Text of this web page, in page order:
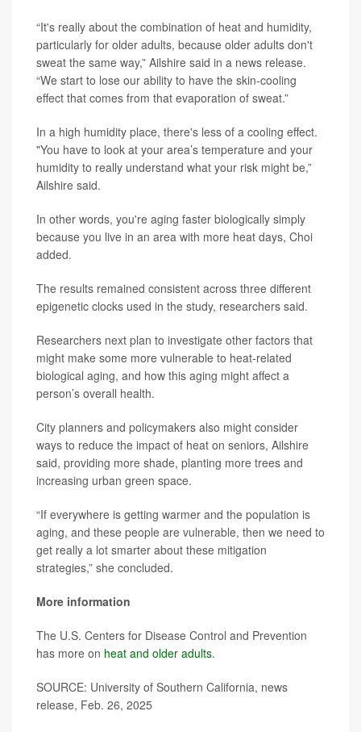
“It's really about the combination of heat and humidity,
particularly for older adults, because older adults don't
sweat the same way,” Ailshire said in a news release.
“We start to lose our ability to have the skin-cooling
effect that comes from that evaporation of sweat.”
In a high humidity place, there's less of a cooling effect.
"You have to look at your area’s temperature and your
humidity to really understand what your risk might be,”
Ailshire said.
In other words, you're aging faster biologically simply
because you live in an area with more heat days, Choi
added.
The results remained consistent across three different
epigenetic clocks used in the study, researchers said.
Researchers next plan to investigate other factors that
might make some more vulnerable to heat-related
biological aging, and how this aging might affect a
person’s overall health.
City planners and policymakers also might consider
ways to reduce the impact of heat on seniors, Ailshire
said, providing more shade, planting more trees and
increasing urban green space.
“If everywhere is getting warmer and the population is
aging, and these people are vulnerable, then we need to
get really a lot smarter about these mitigation
strategies,” she concluded.
More information
The U.S. Centers for Disease Control and Prevention
has more on heat and older adults.
SOURCE: University of Southern California, news
release, Feb. 26, 2025